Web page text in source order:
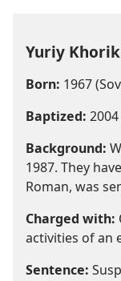
Yuriy
Born: 1967
Baptized: 2004
Background:
1987. They
Roman, was
Charged with:
activities of an
Sentence: